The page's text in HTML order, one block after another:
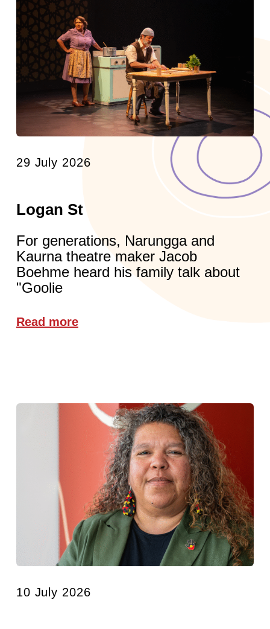
29 July 2026
Logan St
For generations, Narungga and
Kaurna theatre maker Jacob
Boehme heard his family talk about
"Goolie
Read more
10 July 2026